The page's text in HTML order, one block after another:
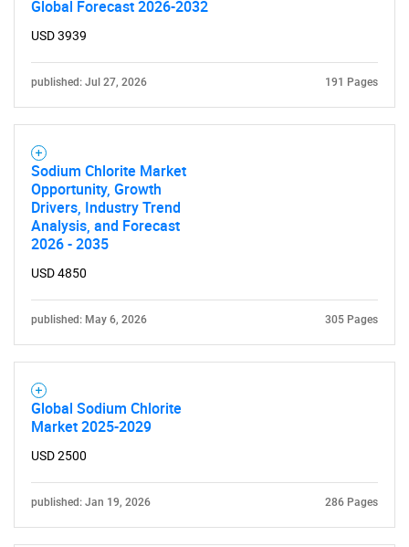
Global Forecast 2026-2032
USD 3939
published: Jul 27, 2026 191 Pages
Sodium Chlorite Market
Opportunity, Growth
Drivers, Industry Trend
Analysis, and Forecast
2026 - 2035
USD 4850
published: May 6, 2026 305 Pages
Global Sodium Chlorite
Market 2025-2029
USD 2500
published: Jan 19, 2026 286 Pages